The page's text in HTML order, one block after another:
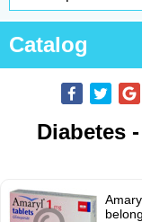
Catalog
Diabetes